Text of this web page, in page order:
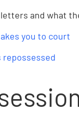
and what
you to court
repossessed